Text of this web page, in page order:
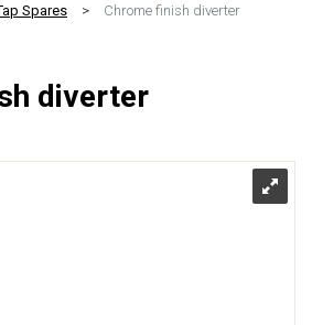
Spares Chrome finish diverter
diverter